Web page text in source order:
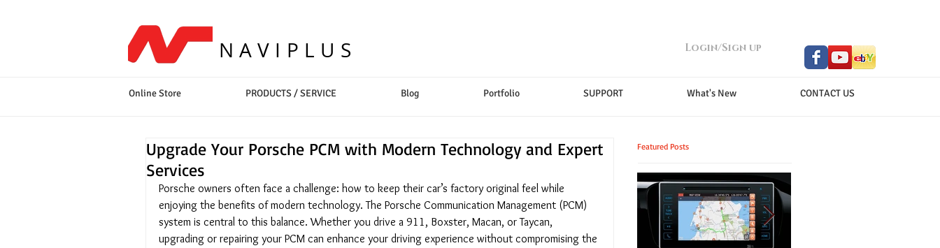
NAVIPLUS Login/Sign up
Online Store PRODUCTS / SERVICE Blog Portfolio SUPPORT What's New CONTACT US
Upgrade Your Porsche PCM with Modern Technology and Expert
Services
Porsche owners often face a challenge: how to keep their car’s factory original feel while
enjoying the benefits of modern technology. The Porsche Communication Management (PCM)
system is central to this balance. Whether you drive a 911, Boxster, Macan, or Taycan,
upgrading or repairing your PCM can enhance your driving experience without compromising the
Featured Posts